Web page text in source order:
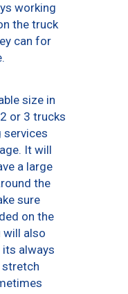
working
the truck
can for
size in
or 3 trucks
services
It will
a large
the
sure
on the
will also
its always